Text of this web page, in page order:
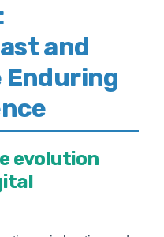
and
Enduring
evolution